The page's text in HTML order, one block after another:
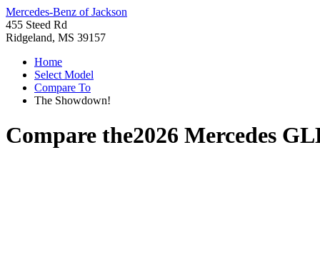
Mercedes-Benz of Jackson
455 Steed Rd
Ridgeland, MS 39157
Home
Select Model
Compare To
The Showdown!
Compare the2026 Mercedes